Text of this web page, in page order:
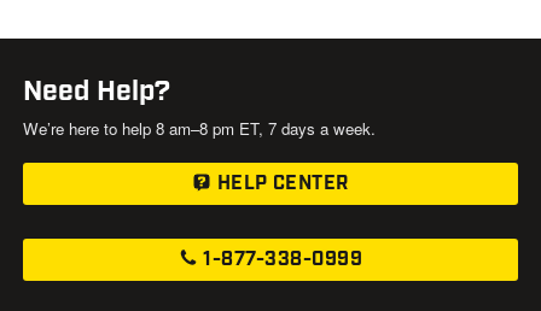
Need Help?
We’re here to help 8 am–8 pm ET, 7 days a week.
HELP CENTER
1-877-338-0999